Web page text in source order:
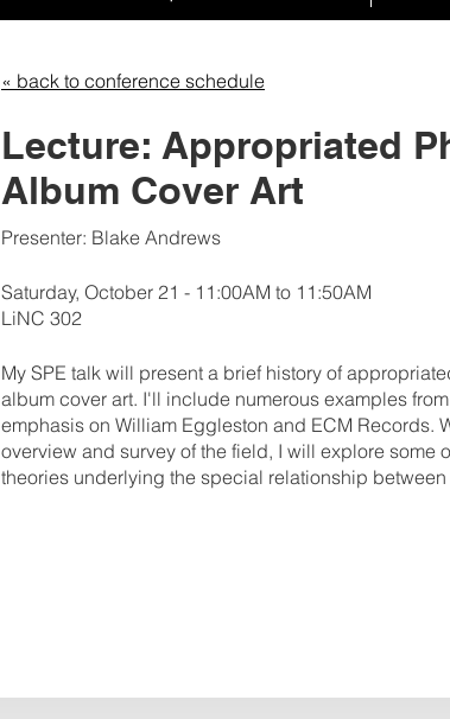
« back to conference schedule
Lecture: Appropriated
Album Cover Art
Presenter: Blake Andrews
Saturday, October 21 - 11:00AM to 11:50AM
LiNC 302
My SPE talk will present a brief history of
album cover art. I'll include numerous examples
emphasis on William Eggleston and ECM Records.
overview and survey of the field, I will explore some
theories underlying the special relationship